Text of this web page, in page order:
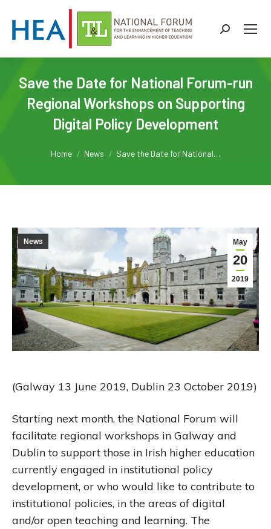
Search:
Save the Date for National Forum-run
Regional Workshops on Supporting
Digital Policy Development
Home News Save the Date for National…
May
20
2019
News
(Galway 13 June 2019, Dublin 23 October 2019)
Starting next month, the National Forum will
facilitate regional workshops in Galway and
Dublin to support those in Irish higher education
currently engaged in institutional policy
development, or who would like to contribute to
institutional policies, in the areas of digital
and/or open teaching and learning. The